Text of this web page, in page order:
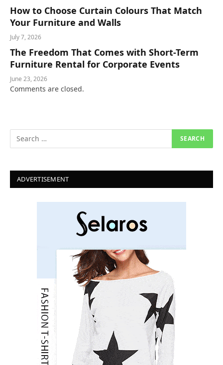
How to Choose Curtain Colours That Match
Your Furniture and Walls
July 7, 2026
The Freedom That Comes with Short-Term
Furniture Rental for Corporate Events
June 23, 2026
Comments are closed.
ADVERTISEMENT